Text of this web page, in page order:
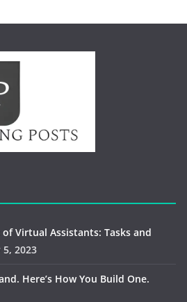
Virtual Assistants: Tasks and
5, 2023
Here’s How You Build One.